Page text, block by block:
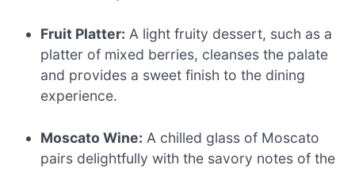
Fruit Platter: A light fruity dessert, such as a
platter of mixed berries, cleanses the palate
and provides a sweet finish to the dining
experience.
Moscato Wine: A chilled glass of Moscato
pairs delightfully with the savory notes of the